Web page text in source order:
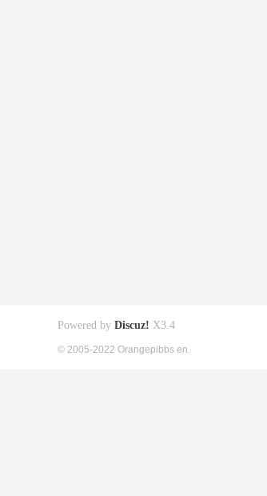
Powered by Discuz! X3.4
© 2005-2022 Orangepibbs en.